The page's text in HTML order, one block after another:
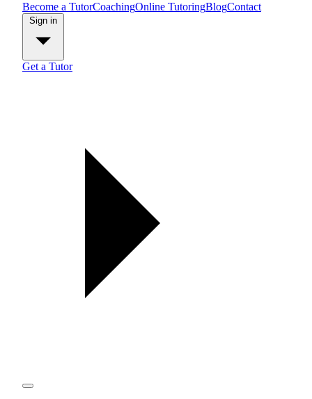
Become a TutorCoachingOnline TutoringBlogContact
Get a Tutor